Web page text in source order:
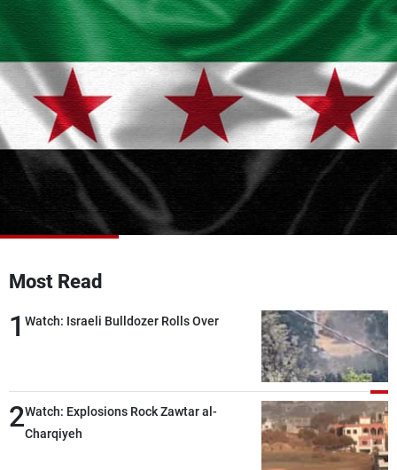
Most Read
1 Watch: Israeli Bulldozer Rolls Over
2Watch: Explosions Rock Zawtar al-
Charqiyeh
Varieties Sports
The Programs
Schedule
Watch
Frequencies
About MTV
Advertisements